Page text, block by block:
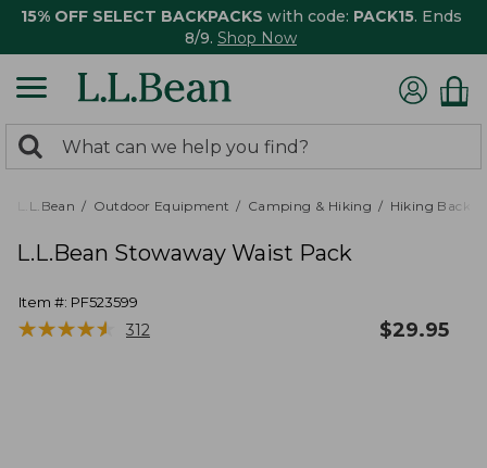
15% OFF SELECT BACKPACKS with code: PACK15. Ends
8/9. Shop Now
search
returned.
Search:
L.L.Bean Outdoor Equipment Camping & Hiking Hiking
L.L.Bean Stowaway Waist Pack
Item #: PF523599
★★★★★
★★★★★ 312 $29.95